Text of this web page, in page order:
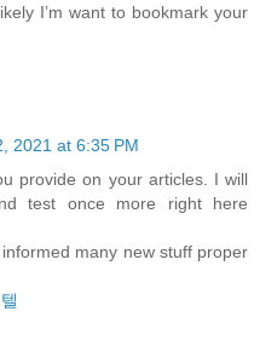
I’m want to bookmark your
2021 at 6:35 PM
provide on your articles. I will
test once more right here
many new stuff proper